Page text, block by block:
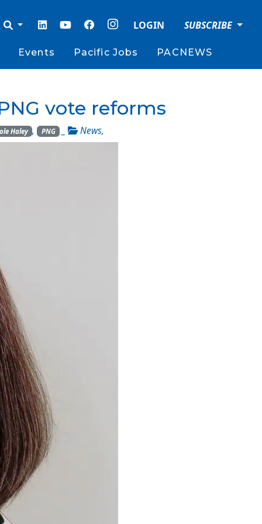
LOGIN SUBSCRIBE
Events Pacific Jobs PACNEWS
vote reforms
Haley , PNG _ News,